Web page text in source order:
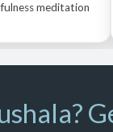
meditation